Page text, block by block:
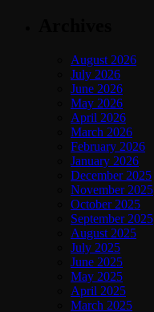
August 2026
July 2026
June 2026
May 2026
April 2026
March 2026
February 2026
January 2026
December 2025
November 2025
October 2025
September 2025
August 2025
July 2025
June 2025
May 2025
April 2025
March 2025